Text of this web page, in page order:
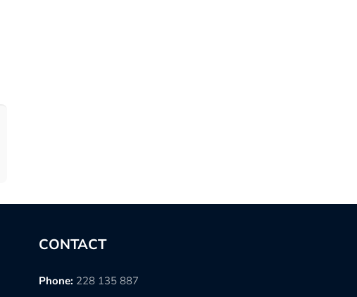
CONTACT
Phone: 228 135 887